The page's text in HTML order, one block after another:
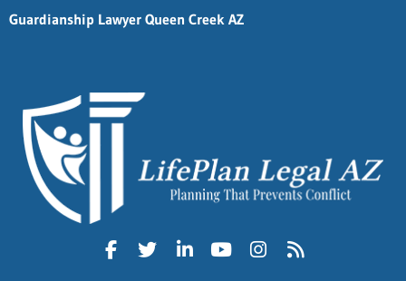
Guardianship Lawyer Queen Creek AZ